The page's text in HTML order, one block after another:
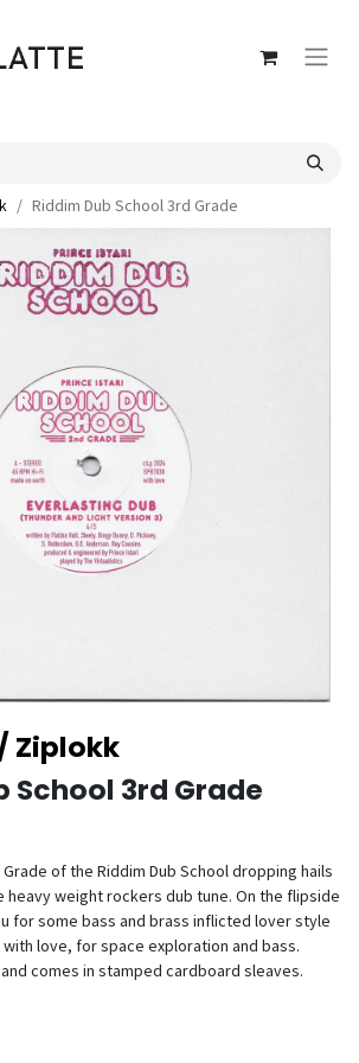
Riddim Dub School 3rd Grade
Ziplokk
School 3rd Grade
of the Riddim Dub School dropping hails
heavy weight rockers dub tune. On the flipside
for some bass and brass inflicted lover style
love, for space exploration and bass.
comes in stamped cardboard sleaves.